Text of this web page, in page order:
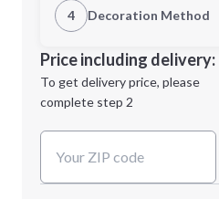
Minimum order quantity is
Next
1st Location
Decoration Location
4 Decoration Method
1st
location:
Decoration Method:
Price including delivery:
To get delivery price, please
complete step 2